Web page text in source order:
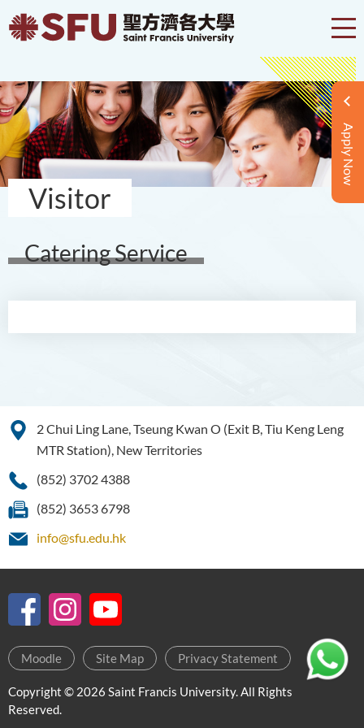
Apply Now
Visitor
Catering Service
2 Chui Ling Lane, Tseung Kwan O (Exit B, Tiu Keng Leng
MTR Station), New Territories
(852) 3702 4388
(852) 3653 6798
info@sfu.edu.hk
Moodle Site Map Privacy Statement
Copyright © 2026 Saint Francis University. All Rights
Reserved.